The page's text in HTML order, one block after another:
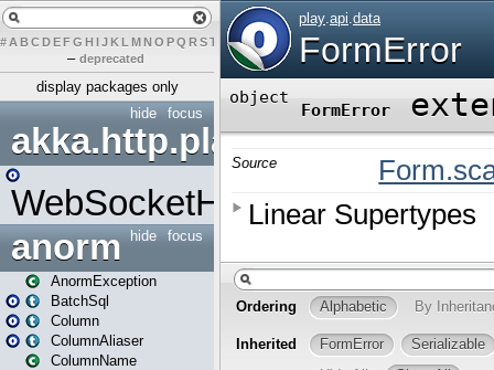
# A BCDEFG H IJK L MN O PQ RST UVWX Y Z
– deprecated
display packages only
focus
hide
akka.http.play
WebSocketHandler
focus
hide
anorm
AnormException
BatchSql
Column
ColumnAliaser
ColumnName